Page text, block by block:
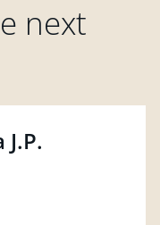
next